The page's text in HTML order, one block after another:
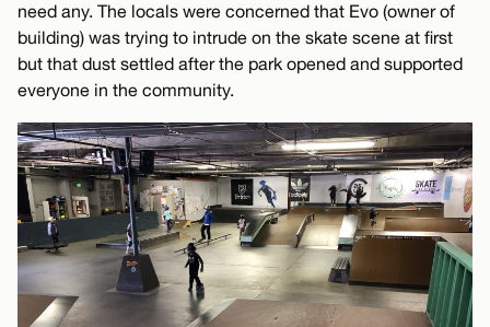
need any. The locals were concerned that Evo (owner of
building) was trying to intrude on the skate scene at first
but that dust settled after the park opened and supported
everyone in the community.